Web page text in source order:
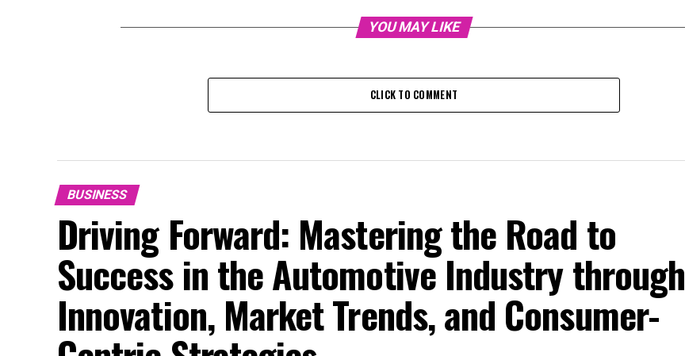
YOU MAY LIKE
CLICK TO COMMENT
BUSINESS
Driving Forward: Mastering the Road to
Success in the Automotive Industry through
Innovation, Market Trends, and Consumer-